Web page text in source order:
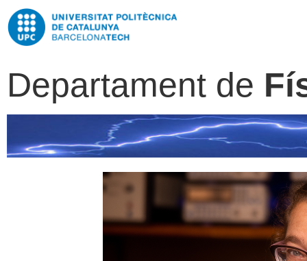
Departament de